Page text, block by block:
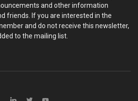
and other information
friends. If you are interested in the
and do not receive this newsletter,
to the mailing list.